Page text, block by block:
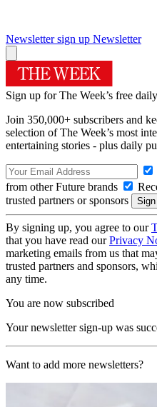
Newsletter sign up Newsletter
Sign up for The Week’s free
Join 350,000+ subscribers and
selection of The Week’s most
entertaining stories - plus daily
from other Future brands
trusted partners or sponsors
By signing up, you agree to our
that you have read ourPrivacy
marketing emails from us that
trusted partners and sponsors,
any time.
You are now subscribed
Your newsletter sign-up was
Want to add more newsletters?